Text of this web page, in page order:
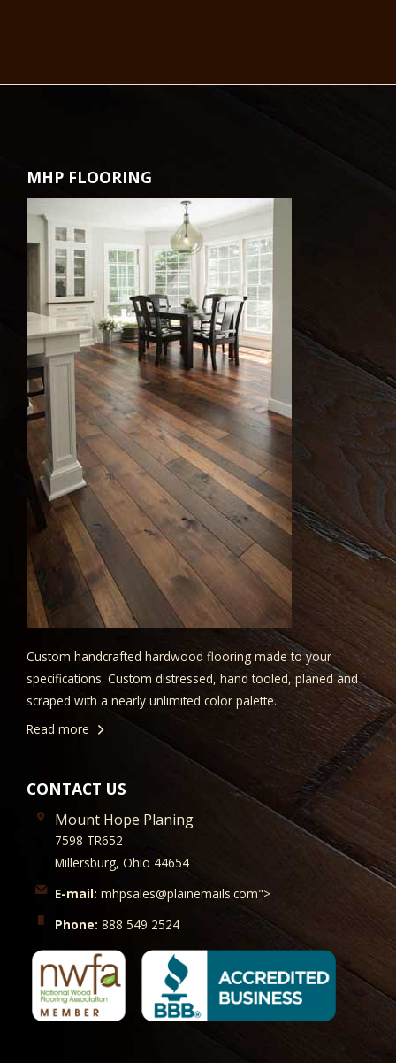
MHP FLOORING
Custom handcrafted hardwood flooring made to your
specifications. Custom distressed, hand tooled, planed and
scraped with a nearly unlimited color palette.
Read more
CONTACT US
Mount Hope Planing
7598 TR652
Millersburg, Ohio 44654
E-mail: mhpsales@plainemails.com">
Phone: 888 549 2524